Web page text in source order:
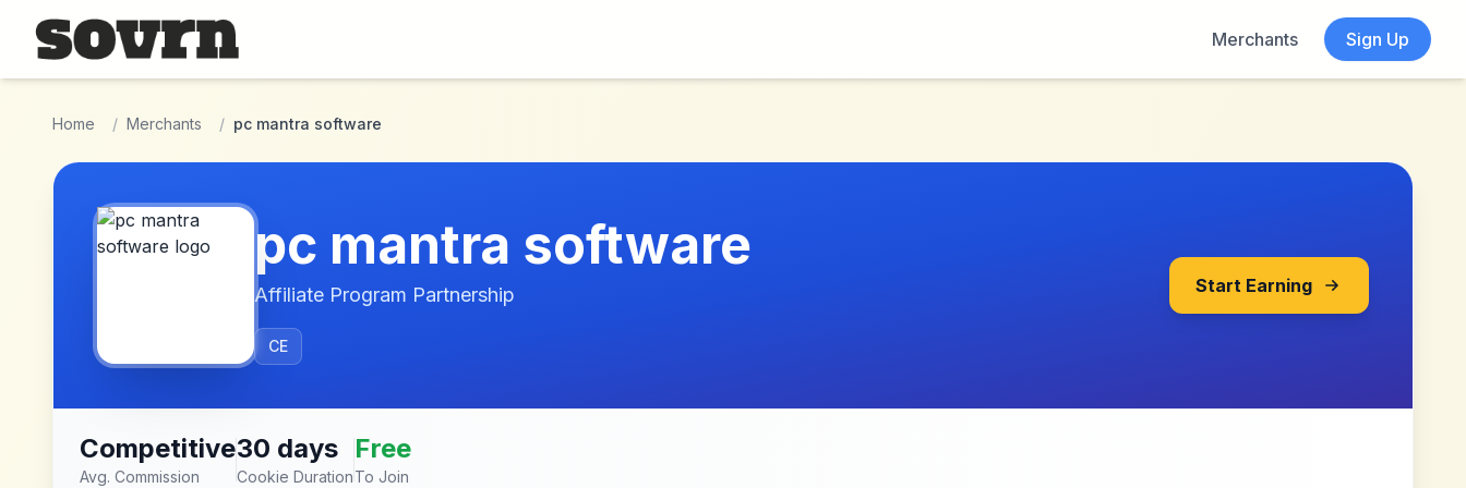
Skip to main content
Merchants
Sign Up
Home / Merchants / pc mantra software
pc mantra software
Affiliate Program Partnership
CE
Start Earning
Competitive
Avg. Commission
30 days
Cookie Duration
Free
To Join